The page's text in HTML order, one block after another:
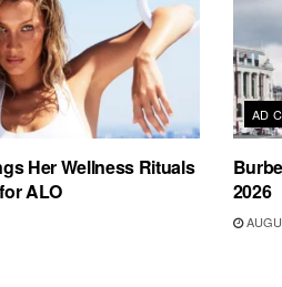
Her Wellness Rituals
ALO
AD
2026